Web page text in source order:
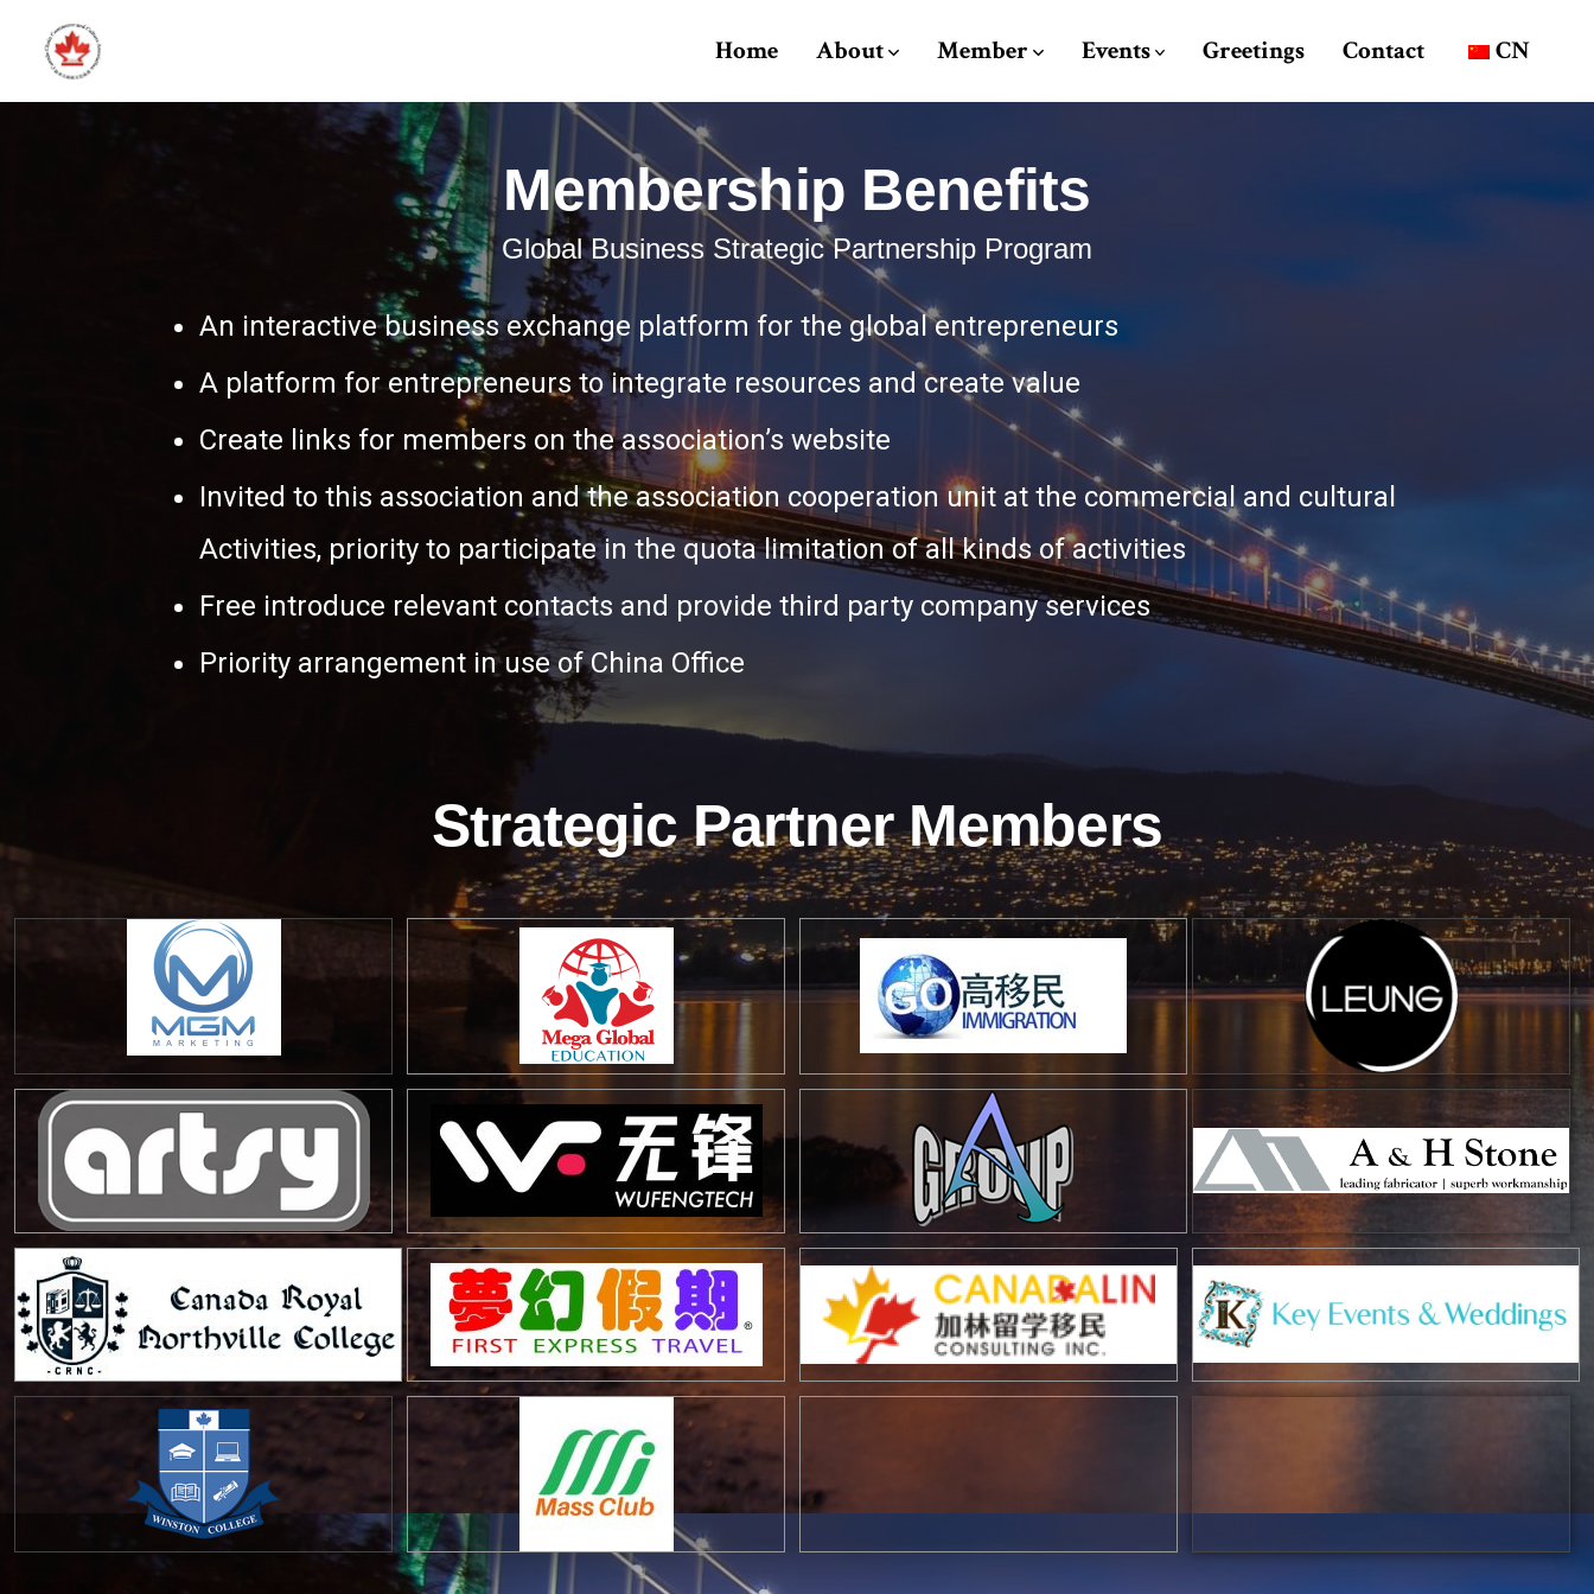
Home About Member Events Greetings Contact CN
Membership Benefits
Global Business Strategic Partnership Program
An interactive business exchange platform for the global entrepreneurs
A platform for entrepreneurs to integrate resources and create value
Create links for members on the association’s website
Invited to this association and the association cooperation unit at the commercial and cultural
Activities, priority to participate in the quota limitation of all kinds of activities
Free introduce relevant contacts and provide third party company services
Priority arrangement in use of China Office
Strategic Partner Members